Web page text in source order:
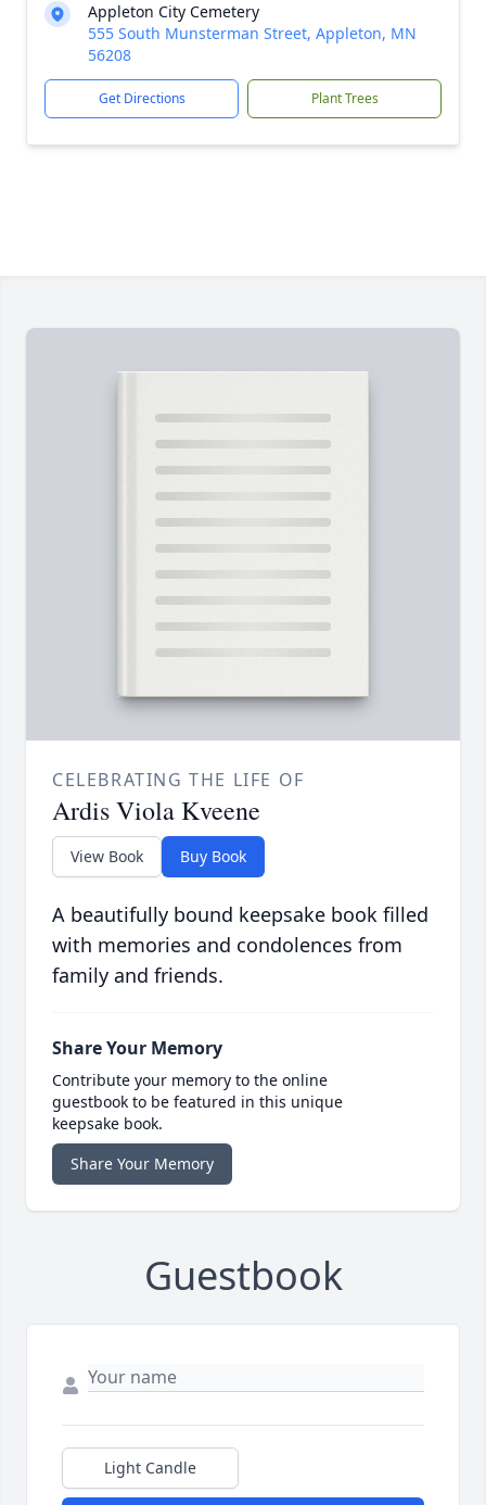
Appleton City Cemetery
555 South Munsterman Street, Appleton, MN
56208
Get Directions Plant Trees
CELEBRATING THE LIFE OF
Ardis Viola Kveene
View Book Buy Book
A beautifully bound keepsake book filled
with memories and condolences from
family and friends.
Share Your Memory
Contribute your memory to the online
guestbook to be featured in this unique
keepsake book.
Share Your Memory
Guestbook
Light Candle